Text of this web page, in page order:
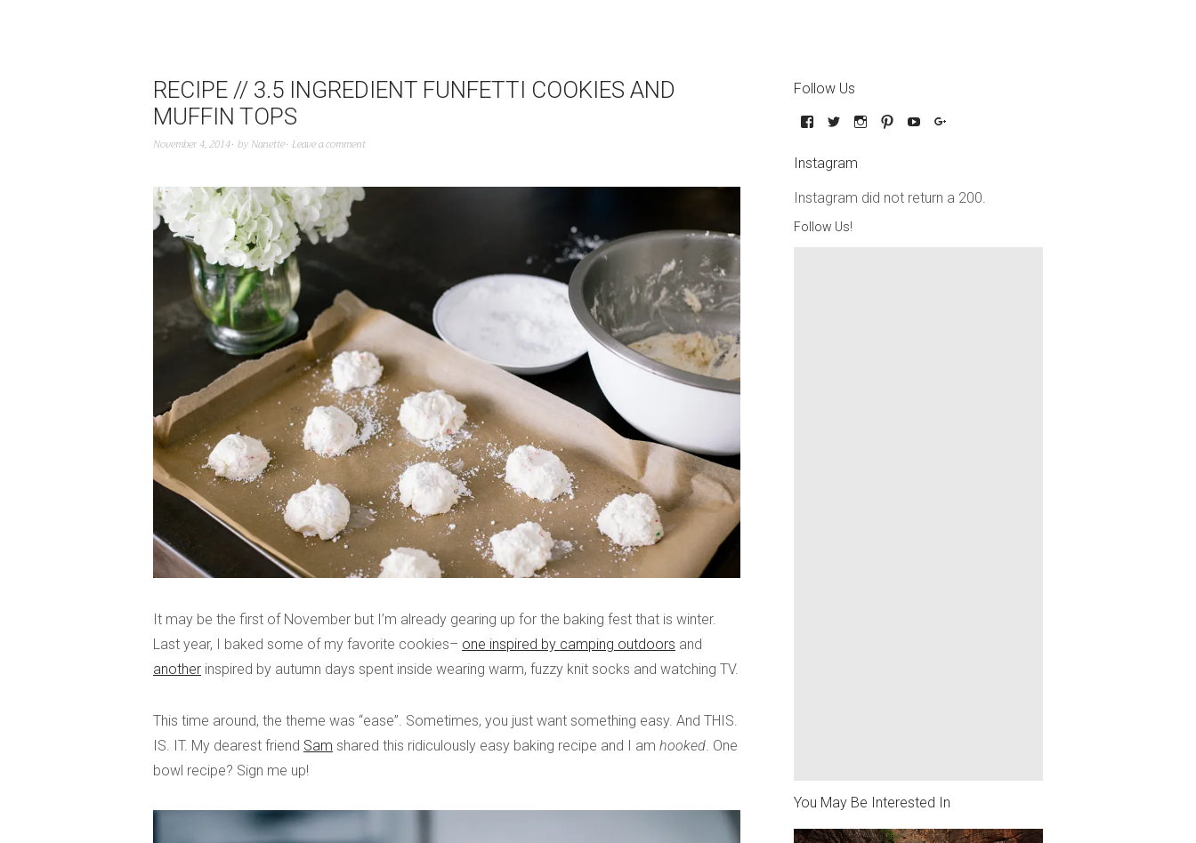
RECIPE // 3.5 INGREDIENT FUNFETTI COOKIES AND
MUFFIN TOPS
November 4, 2014 by Nanette Leave a comment
It may be the first of November but I’m already gearing up for the baking fest that is winter.
Last year, I baked some of my favorite cookies– one inspired by camping outdoors and
another inspired by autumn days spent inside wearing warm, fuzzy knit socks and watching TV.
This time around, the theme was “ease”. Sometimes, you just want something easy. And THIS.
IS. IT. My dearest friend Sam shared this ridiculously easy baking recipe and I am hooked. One
bowl recipe? Sign me up!
Follow Us
Instagram
Instagram did not return a 200.
Follow Us!
You May Be Interested In